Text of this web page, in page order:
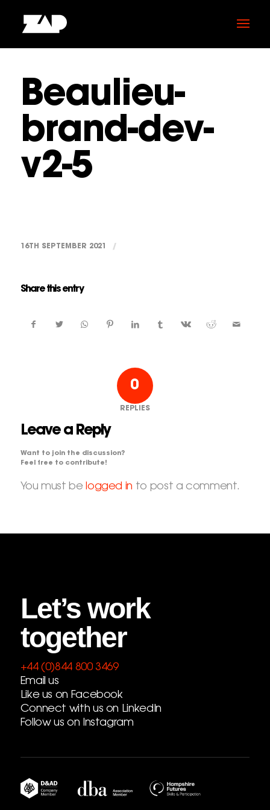
Beaulieu-
brand-dev-
v2-5
16TH SEPTEMBER 2021 /
Share this entry
0
REPLIES
Leave a Reply
Want to join the discussion?
Feel free to contribute!
You must be logged in to post a comment.
Let’s work
together
+44 (0)844 800 3469
Email us
Like us on Facebook
Connect with us on LinkedIn
Follow us on Instagram